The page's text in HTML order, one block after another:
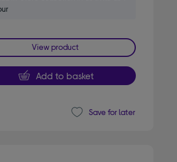
View product
Add to basket
Save for later